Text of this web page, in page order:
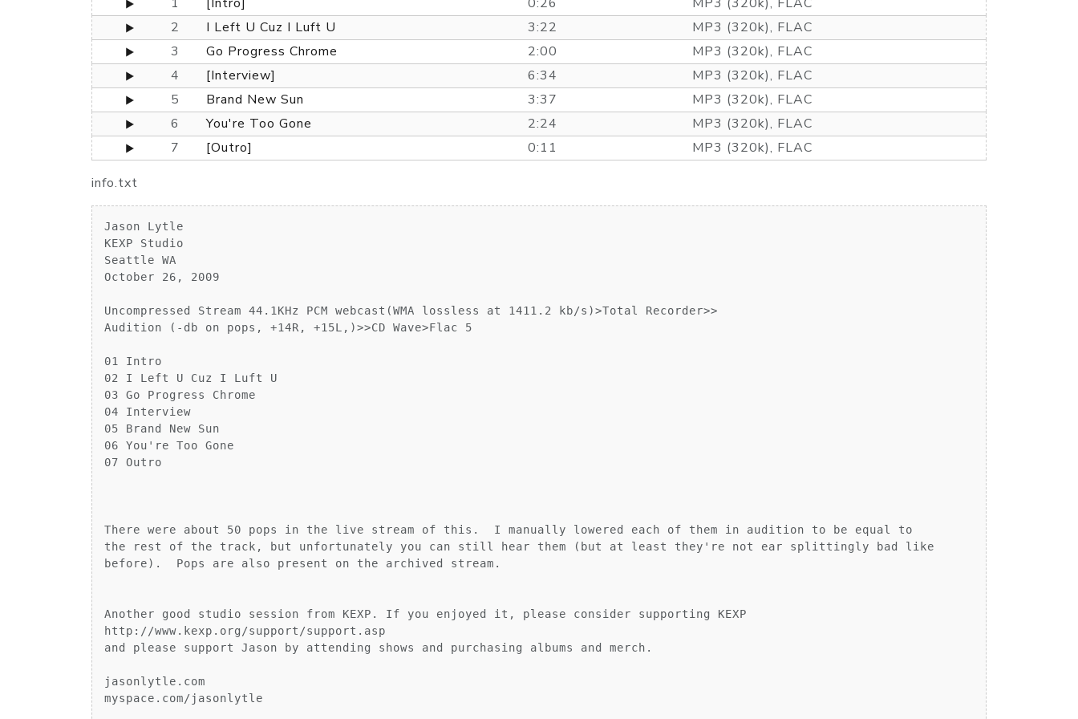
2
I Left U Cuz I Luft U 3:22
MP3 (320k), FLAC
3
Go Progress Chrome 2:00
MP3 (320k), FLAC
4
[Interview] 6:34
MP3 (320k), FLAC
5
Brand New Sun 3:37
MP3 (320k), FLAC
6
You're Too Gone 2:24
MP3 (320k), FLAC
7
[Outro] 0:11
MP3 (320k), FLAC
info.txt
Jason Lytle
KEXP Studio
Seattle WA
October 26, 2009
Uncompressed Stream 44.1KHz PCM webcast(WMA lossless at 1411.2 kb/s)>Total Recorder>>
Audition (-db on pops, +14R, +15L,)>>CD Wave>Flac 5
01 Intro
02 I Left U Cuz I Luft U
03 Go Progress Chrome
04 Interview
05 Brand New Sun
06 You're Too Gone
07 Outro
There were about 50 pops in the live stream of this.  I manually lowered each of them in audition to be equal to
the rest of the track, but unfortunately you can still hear them (but at least they're not ear splittingly bad like
before).  Pops are also present on the archived stream.
Another good studio session from KEXP. If you enjoyed it, please consider supporting KEXP
http://www.kexp.org/support/support.asp
and please support Jason by attending shows and purchasing albums and merch.
jasonlytle.com
myspace.com/jasonlytle